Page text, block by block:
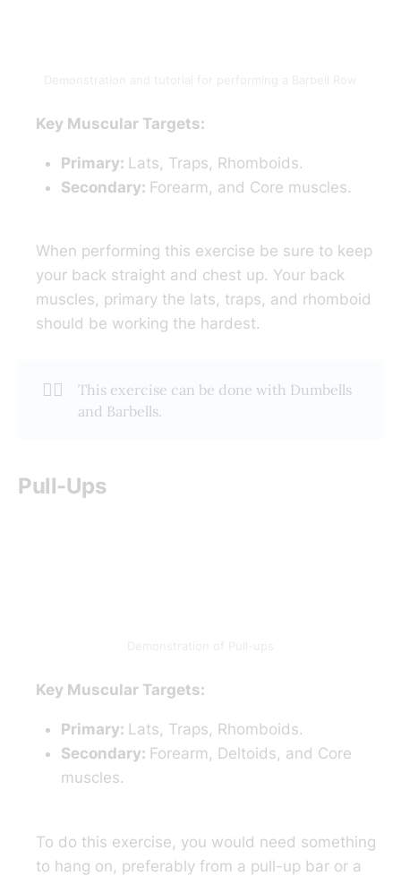
Key Muscular Targets:
Primary: Lats, Traps, Rhomboids.
Secondary: Forearm, and Core muscles.
When performing this exercise be sure to keep
your back straight and chest up. Your back
muscles, primary the lats, traps, and rhomboid
should be working the hardest.
🏋️‍♂️
This exercise can be done with Dumbells
and Barbells.
Pull-Ups
Key Muscular Targets:
Primary: Lats, Traps, Rhomboids.
Secondary: Forearm, Deltoids, and Core
muscles.
To do this exercise, you would need something
to hang on, preferably from a pull-up bar or a